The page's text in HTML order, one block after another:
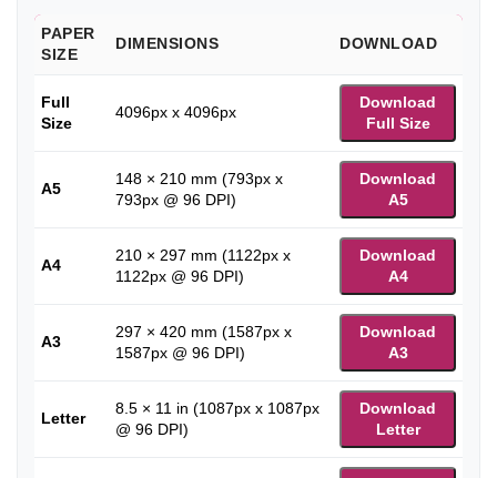
PAPER
SIZE
DIMENSIONS DOWNLOAD
Full
Size
4096px x 4096px
Download
Full Size
A5
148 × 210 mm (793px x
793px @ 96 DPI)
Download
A5
A4
210 × 297 mm (1122px x
1122px @ 96 DPI)
Download
A4
A3
297 × 420 mm (1587px x
1587px @ 96 DPI)
Download
A3
Letter
8.5 × 11 in (1087px x 1087px
@ 96 DPI)
Download
Letter